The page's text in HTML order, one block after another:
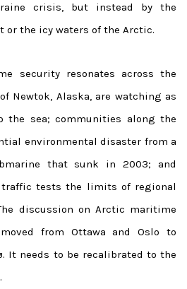
crisis, but instead by the
or the icy waters of the Arctic.
security resonates across the
Newtok, Alaska, are watching as
sea; communities along the
environmental disaster from a
that sunk in 2003; and
tests the limits of regional
discussion on Arctic maritime
from Ottawa and Oslo to
It needs to be recalibrated to the